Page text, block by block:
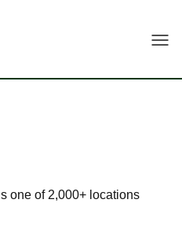
one of 2,000+ locations